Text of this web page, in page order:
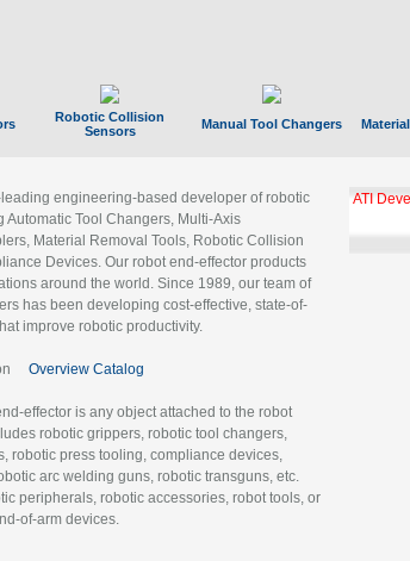
Robotic Collision
Sensors
Manual Tool Changers
engineering-based developer of robotic
Tool Changers, Multi-Axis
Material Removal Tools, Robotic Collision
Devices. Our robot end-effector products
around the world. Since 1989, our team of
has been developing cost-effective, state-of-
improve robotic productivity.
Overview Catalog
effector is any object attached to the robot
robotic grippers, robotic tool changers,
robotic press tooling, compliance devices,
arc welding guns, robotic transguns, etc.
peripherals, robotic accessories, robot tools, or
of-arm devices.
ATI